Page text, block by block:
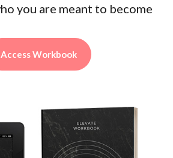
you are meant to become
Access Workbook